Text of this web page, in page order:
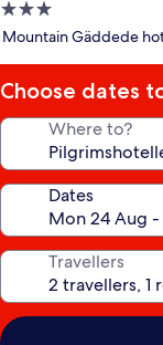
3.0
star
Mountain Gäddede
Choose dates
Where to?
Dates
Travellers